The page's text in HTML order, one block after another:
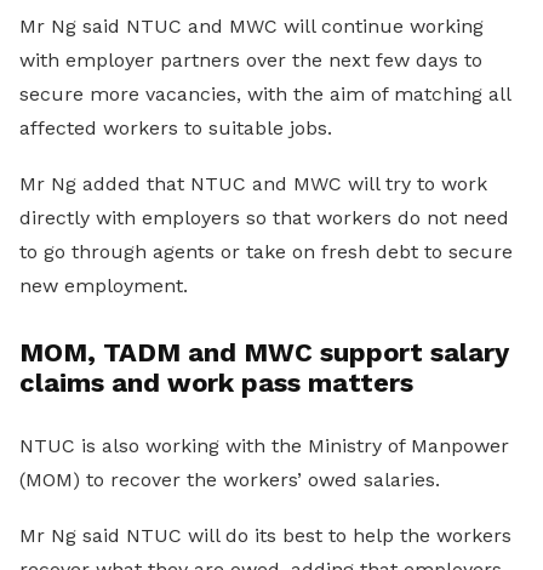
Mr Ng said NTUC and MWC will continue working
with employer partners over the next few days to
secure more vacancies, with the aim of matching all
affected workers to suitable jobs.
Mr Ng added that NTUC and MWC will try to work
directly with employers so that workers do not need
to go through agents or take on fresh debt to secure
new employment.
MOM, TADM and MWC support salary
claims and work pass matters
NTUC is also working with the Ministry of Manpower
(MOM) to recover the workers’ owed salaries.
Mr Ng said NTUC will do its best to help the workers